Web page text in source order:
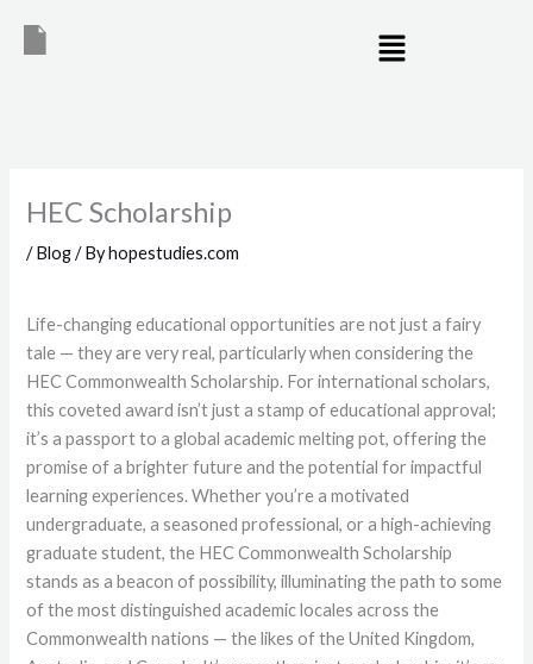
Menu
HEC Scholarship
/Blog/ Byhopestudies.com
Life-changing educational opportunities are not just a fairy
tale — they are very real, particularly when considering the
HEC Commonwealth Scholarship. For international scholars,
this coveted award isn’t just a stamp of educational approval;
it’s a passport to a global academic melting pot, offering the
promise of a brighter future and the potential for impactful
learning experiences. Whether you’re a motivated
undergraduate, a seasoned professional, or a high-achieving
graduate student, the HEC Commonwealth Scholarship
stands as a beacon of possibility, illuminating the path to some
of the most distinguished academic locales across the
Commonwealth nations — the likes of the United Kingdom,